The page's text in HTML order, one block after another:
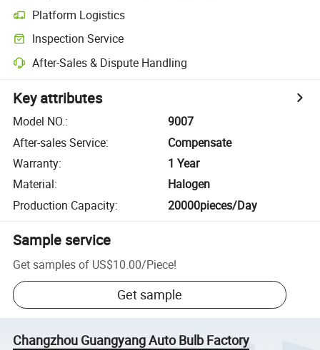
Platform Logistics
Inspection Service
After-Sales & Dispute Handling
Key attributes
Model NO.:
9007
After-sales Service:
Compensate
Warranty:
1 Year
Material:
Halogen
Production Capacity: 20000pieces/Day
Sample service
Get samples of US$10.00/Piece!
Get sample
Changzhou Guangyang Auto Bulb Factory